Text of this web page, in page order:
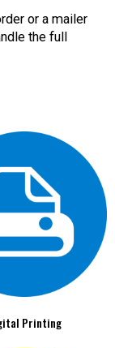
or a mailer
the full
Printing